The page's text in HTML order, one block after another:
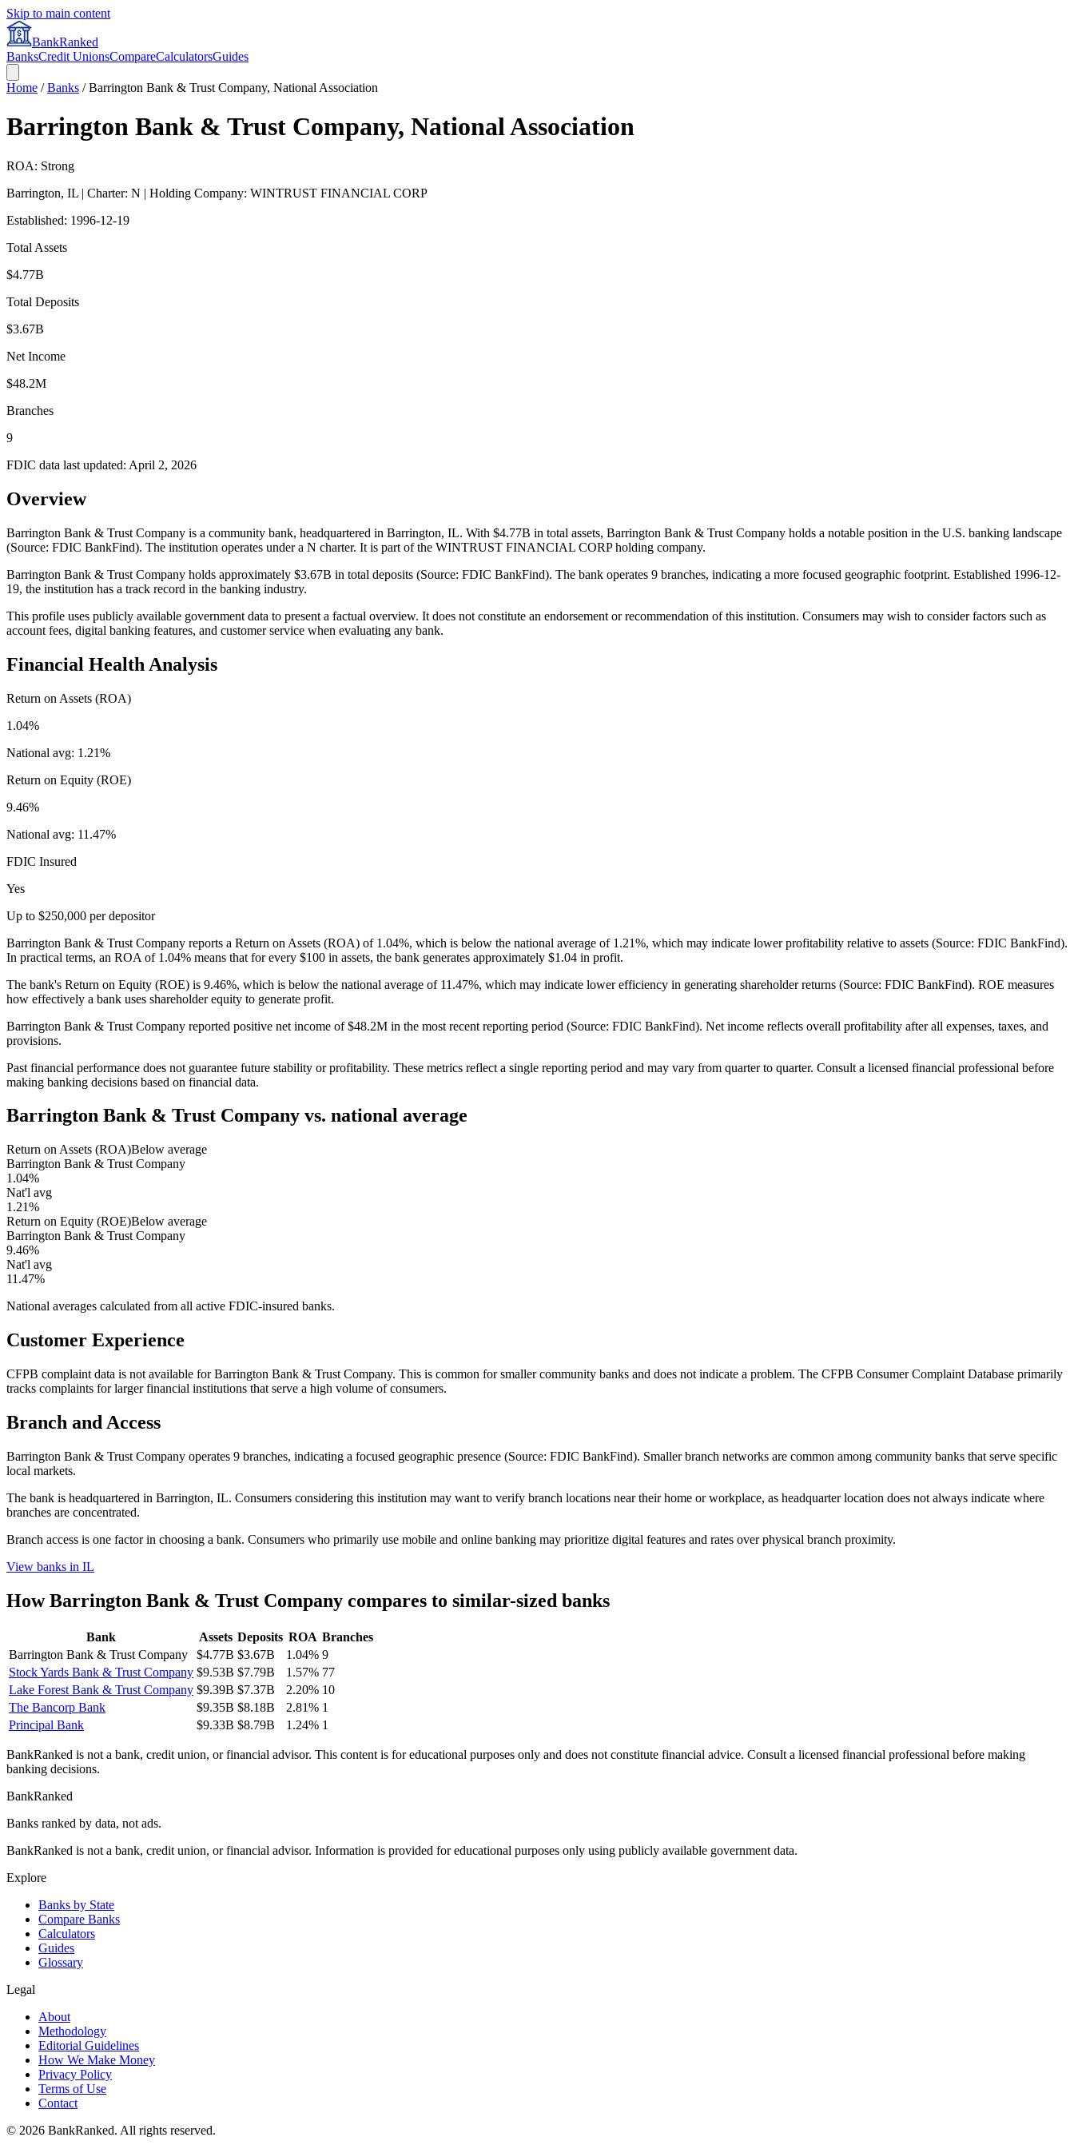
Skip to main content
BankRanked
BanksCredit UnionsCompareCalculatorsGuides
Home /Banks /Barrington Bank & Trust Company, National Association
Barrington Bank & Trust Company, National Association
ROA: Strong
Barrington, IL | Charter: N | Holding Company: WINTRUST FINANCIAL CORP
Established: 1996-12-19
Total Assets
$4.77B
Total Deposits
$3.67B
Net Income
$48.2M
Branches
9
FDIC data last updated: April 2, 2026
Overview
Barrington Bank & Trust Company is a community bank, headquartered in Barrington, IL. With $4.77B in total assets, Barrington Bank & Trust Company holds a notable position in the U.S. banking landscape
(Source: FDIC BankFind). The institution operates under a N charter. It is part of the WINTRUST FINANCIAL CORP holding company.
Barrington Bank & Trust Company holds approximately $3.67B in total deposits (Source: FDIC BankFind). The bank operates 9 branches, indicating a more focused geographic footprint. Established 1996-12-
19, the institution has a track record in the banking industry.
This profile uses publicly available government data to present a factual overview. It does not constitute an endorsement or recommendation of this institution. Consumers may wish to consider factors such as
account fees, digital banking features, and customer service when evaluating any bank.
Financial Health Analysis
Return on Assets (ROA)
1.04%
National avg: 1.21%
Return on Equity (ROE)
9.46%
National avg: 11.47%
FDIC Insured
Yes
Up to $250,000 per depositor
Barrington Bank & Trust Company reports a Return on Assets (ROA) of 1.04%, which is below the national average of 1.21%, which may indicate lower profitability relative to assets (Source: FDIC BankFind).
In practical terms, an ROA of 1.04% means that for every $100 in assets, the bank generates approximately $1.04 in profit.
The bank's Return on Equity (ROE) is 9.46%, which is below the national average of 11.47%, which may indicate lower efficiency in generating shareholder returns (Source: FDIC BankFind). ROE measures
how effectively a bank uses shareholder equity to generate profit.
Barrington Bank & Trust Company reported positive net income of $48.2M in the most recent reporting period (Source: FDIC BankFind). Net income reflects overall profitability after all expenses, taxes, and
provisions.
Past financial performance does not guarantee future stability or profitability. These metrics reflect a single reporting period and may vary from quarter to quarter. Consult a licensed financial professional before
making banking decisions based on financial data.
Barrington Bank & Trust Company vs. national average
Return on Assets (ROA)Below average
Barrington Bank & Trust Company
1.04%
Nat'l avg
1.21%
Return on Equity (ROE)Below average
Barrington Bank & Trust Company
9.46%
Nat'l avg
11.47%
National averages calculated from all active FDIC-insured banks.
Customer Experience
CFPB complaint data is not available for Barrington Bank & Trust Company. This is common for smaller community banks and does not indicate a problem. The CFPB Consumer Complaint Database primarily
tracks complaints for larger financial institutions that serve a high volume of consumers.
Branch and Access
Barrington Bank & Trust Company operates 9 branches, indicating a focused geographic presence (Source: FDIC BankFind). Smaller branch networks are common among community banks that serve specific
local markets.
The bank is headquartered in Barrington, IL. Consumers considering this institution may want to verify branch locations near their home or workplace, as headquarter location does not always indicate where
branches are concentrated.
Branch access is one factor in choosing a bank. Consumers who primarily use mobile and online banking may prioritize digital features and rates over physical branch proximity.
View banks in IL
HowBarrington Bank & Trust Company compares to similar-sized banks
Bank Assets Deposits ROA Branches
Barrington Bank & Trust Company
$4.77B $3.67B 1.04% 9
Stock Yards Bank & Trust Company $9.53B $7.79B 1.57% 77
Lake Forest Bank & Trust Company $9.39B $7.37B 2.20% 10
The Bancorp Bank
$9.35B $8.18B 2.81% 1
Principal Bank
$9.33B $8.79B 1.24% 1
BankRanked is not a bank, credit union, or financial advisor. This content is for educational purposes only and does not constitute financial advice. Consult a licensed financial professional before making
banking decisions.
BankRanked
Banks ranked by data, not ads.
BankRanked is not a bank, credit union, or financial advisor. Information is provided for educational purposes only using publicly available government data.
Explore
Banks by State
Compare Banks
Calculators
Guides
Glossary
Legal
About
Methodology
Editorial Guidelines
How We Make Money
Privacy Policy
Terms of Use
Contact
© 2026 BankRanked. All rights reserved.